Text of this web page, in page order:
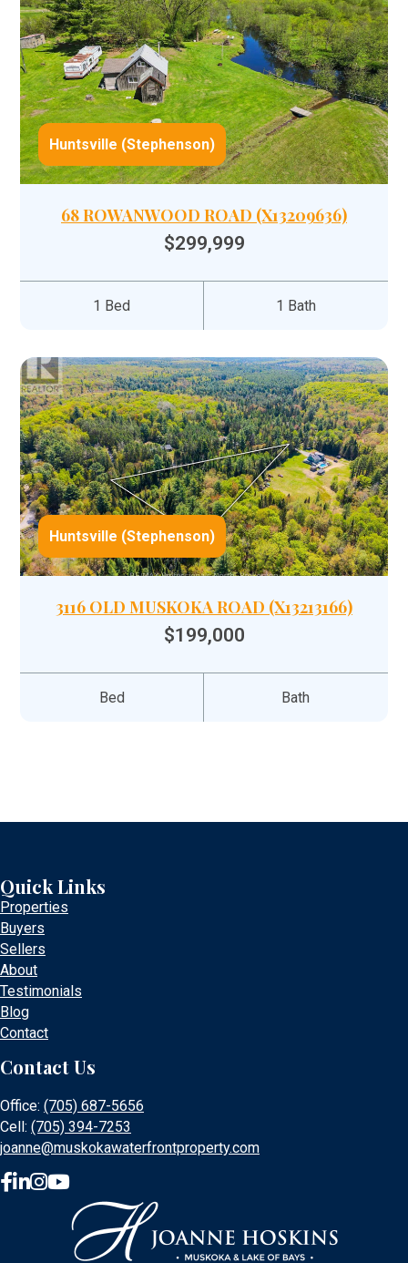
Huntsville (Stephenson)
68 ROWANWOOD ROAD (X13209636)
$299,999
1 Bed 1 Bath
Huntsville (Stephenson)
3116 OLD MUSKOKA ROAD (X13213166)
$199,000
Bed Bath
Quick Links
Properties
Buyers
Sellers
About
Testimonials
Blog
Contact
Contact Us
Office: (705) 687-5656
Cell: (705) 394-7253
joanne@muskokawaterfrontproperty.com